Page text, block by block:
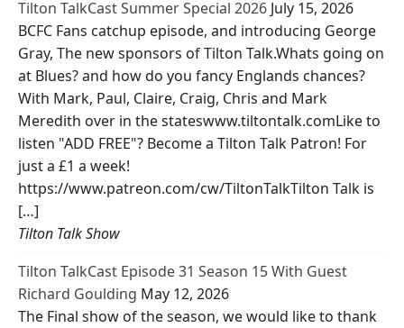
Tilton TalkCast Summer Special 2026 July 15, 2026
BCFC Fans catchup episode, and introducing George
Gray, The new sponsors of Tilton Talk.Whats going on
at Blues? and how do you fancy Englands chances?
With Mark, Paul, Claire, Craig, Chris and Mark
Meredith over in the stateswww.tiltontalk.comLike to
listen "ADD FREE"? Become a Tilton Talk Patron! For
just a £1 a week!
https://www.patreon.com/cw/TiltonTalkTilton Talk is
[…]
Tilton Talk Show
Tilton TalkCast Episode 31 Season 15 With Guest
Richard Goulding May 12, 2026
The Final show of the season, we would like to thank